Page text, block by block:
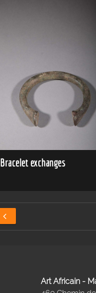
Bracelet exchanges
Art Africain -